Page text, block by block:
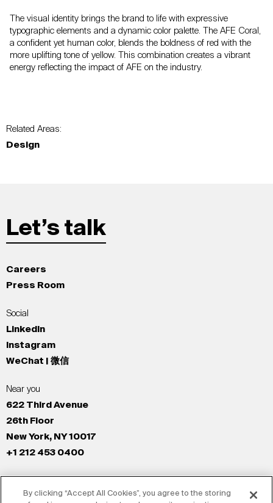
The visual identity brings the brand to life with expressive
typographic elements and a dynamic color palette. The AFE Coral,
a confident yet human color, blends the boldness of red with the
more uplifting tone of yellow. This combination creates a vibrant
energy reflecting the impact of AFE on the industry.
Related Areas:
Design
Let’s talk
Careers
Press Room
Social
LinkedIn
Instagram
WeChat | 微信
Near you
622 Third Avenue
26th Floor
New York, NY 10017
+1 212 453 0400
New York
By clicking “Accept All Cookies”, you agree to the storing